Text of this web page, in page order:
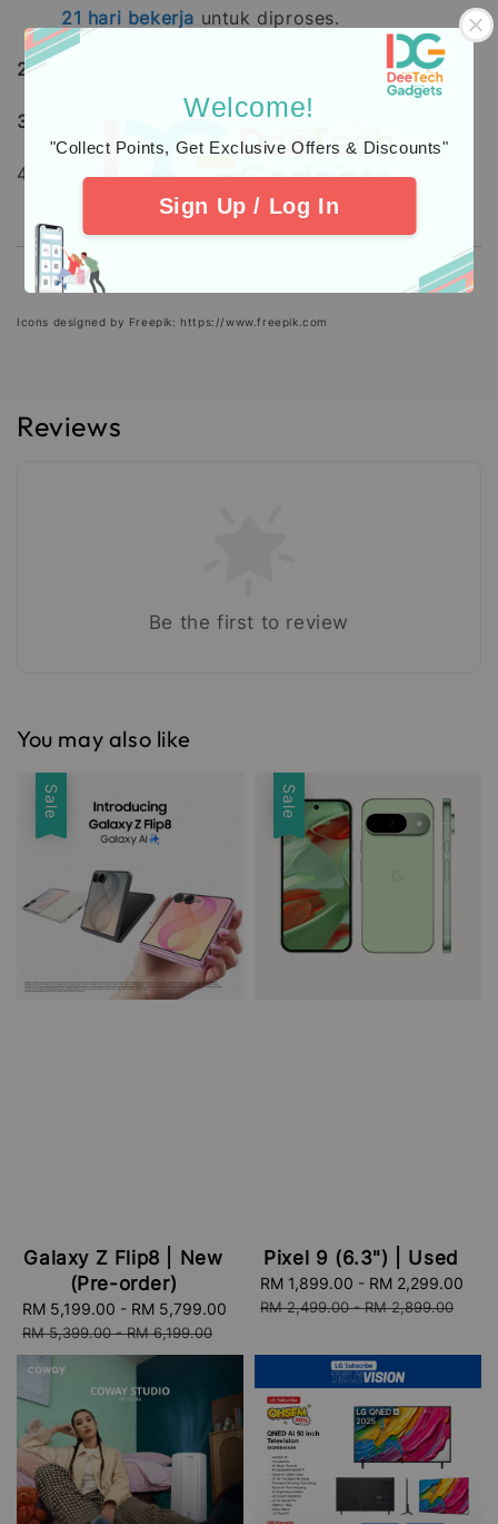
Welcome!
"Collect Points, Get Exclusive Offers & Discounts"
Sign Up / Log In
21 hari bekerja untuk diproses.
2.Learn about
3. Additional ProtectionInsurance
4. Check out ourCustomersFeedback.
Icons designed by Freepik: https://www.freepik.com
Reviews
Be the first to review
You may also like
Sale
Galaxy Z Flip8 | New
(Pre-order)
Sale
price
RM 5,199.00 - RM 5,799.00
Regular
RM 5,399.00-RM 6,199.00
Sale
Pixel 9 (6.3") | Used
Sale
price
RM 1,899.00 - RM 2,299.00
RM 2,499.00-RM 2,899.00